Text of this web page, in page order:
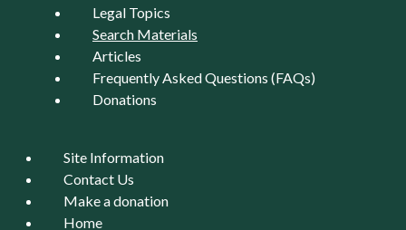
Legal Topics
Search Materials
Articles
Frequently Asked Questions (FAQs)
Donations
Site Information
Contact Us
Make a donation
Home